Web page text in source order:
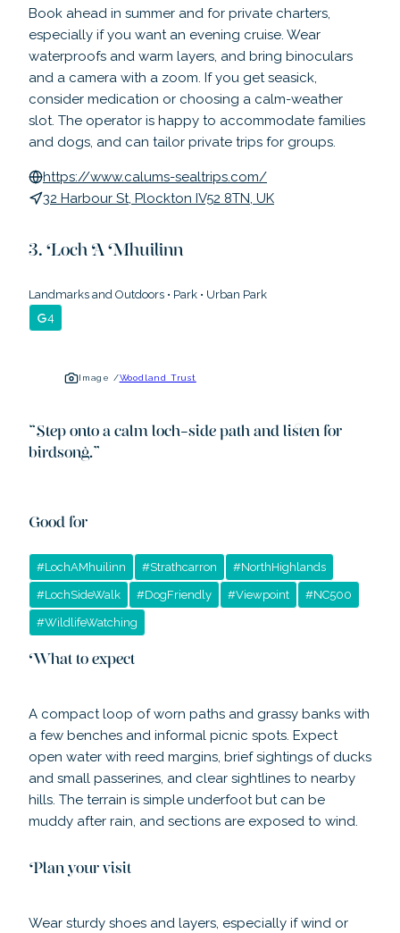
Book ahead in summer and for private charters,
especially if you want an evening cruise. Wear
waterproofs and warm layers, and bring binoculars
and a camera with a zoom. If you get seasick,
consider medication or choosing a calm-weather
slot. The operator is happy to accommodate families
and dogs, and can tailor private trips for groups.
https://www.calums-sealtrips.com/
32 Harbour St, Plockton IV52 8TN, UK
Loch A Mhuilinn
Landmarks and Outdoors • Park • Urban Park
4
Image /Woodland Trust
Step onto a calm loch-side path and listen for
birdsong.”
Good for
#LochAMhuilinn #Strathcarron #NorthHighlands
#LochSideWalk #DogFriendly #Viewpoint #NC500
#WildlifeWatching
What to expect
A compact loop of worn paths and grassy banks with
a few benches and informal picnic spots. Expect
open water with reed margins, brief sightings of ducks
and small passerines, and clear sightlines to nearby
hills. The terrain is simple underfoot but can be
muddy after rain, and sections are exposed to wind.
Plan your visit
Wear sturdy shoes and layers, especially if wind or